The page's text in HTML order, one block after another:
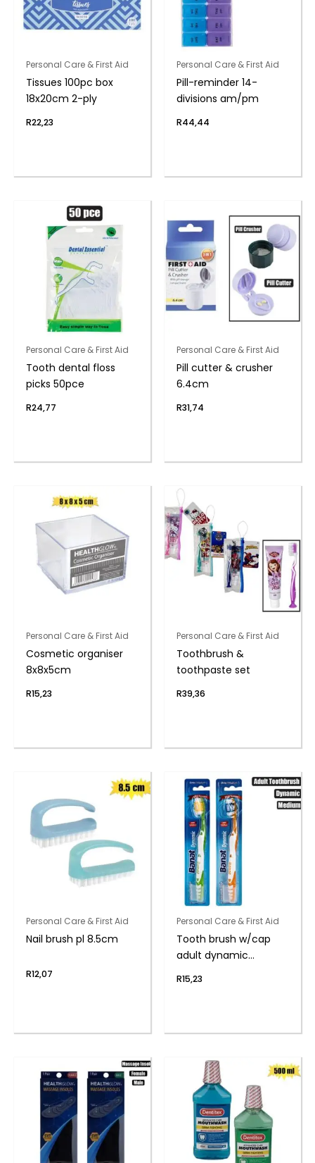
Personal Care & First Aid
Tissues 100pc box
18x20cm 2-ply
R22,23
Personal Care & First Aid
Pill-reminder 14-
divisions am/pm
R44,44
Personal Care & First Aid
Tooth dental floss
picks 50pce
R24,77
Personal Care & First Aid
Pill cutter & crusher
6.4cm
R31,74
Personal Care & First Aid
Cosmetic organiser
8x8x5cm
R15,23
Personal Care & First Aid
Toothbrush &
toothpaste set
R39,36
Personal Care & First Aid
Nail brush pl 8.5cm
R12,07
Personal Care & First Aid
Tooth brush w/cap
adult dynamic
R15,23